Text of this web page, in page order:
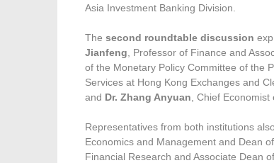
Asia Investment Banking Division.
Thesecond roundtable discussion
Jianfeng , Professor of Finance and
of the Monetary Policy Committee of the
Services at Hong Kong Exchanges and
and Dr. Zhang Anyuan , Chief
Representatives from both institutions
Economics and Management and Dean
Financial Research and Associate Dean